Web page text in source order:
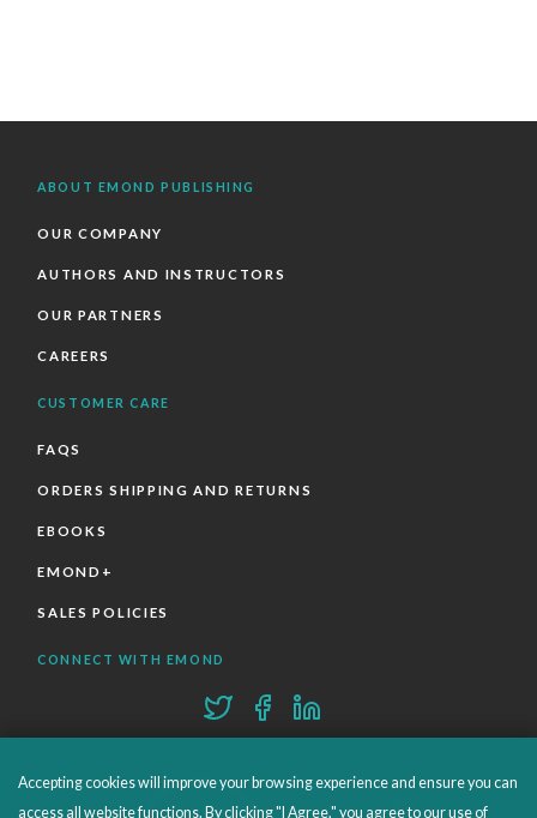
ABOUT EMOND PUBLISHING
OUR COMPANY
AUTHORS AND INSTRUCTORS
OUR PARTNERS
CAREERS
CUSTOMER CARE
FAQS
ORDERS SHIPPING AND RETURNS
EBOOKS
EMOND+
SALES POLICIES
CONNECT WITH EMOND
Accepting cookies will improve your browsing experience and ensure you can
access all website functions. By clicking "I Agree," you agree to our use of